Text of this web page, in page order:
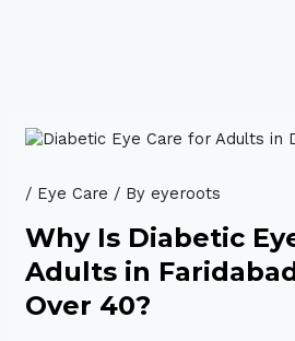
/ Eye Care / By eyeroots
Why Is Diabetic
Adults in
Over 40?